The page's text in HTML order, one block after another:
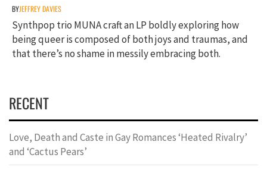
BYJEFFREY DAVIES
Synthpop trio MUNA craft an LP boldly exploring how
being queer is composed of both joys and traumas, and
that there’s no shame in messily embracing both.
RECENT
Love, Death and Caste in Gay Romances ‘Heated Rivalry’
and ‘Cactus Pears’